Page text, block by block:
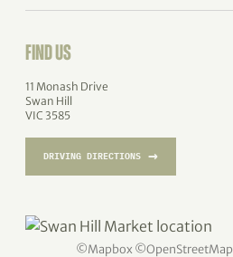
FIND US
11 Monash Drive
Swan Hill
VIC 3585
DRIVING DIRECTIONS →
©Mapbox ©OpenStreetMap